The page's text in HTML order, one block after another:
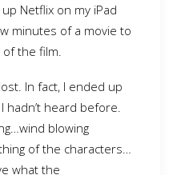
Netflix on my iPad
minutes of a movie to
the film.
In fact, I ended up
heard before.
blowing
of the characters…
what the